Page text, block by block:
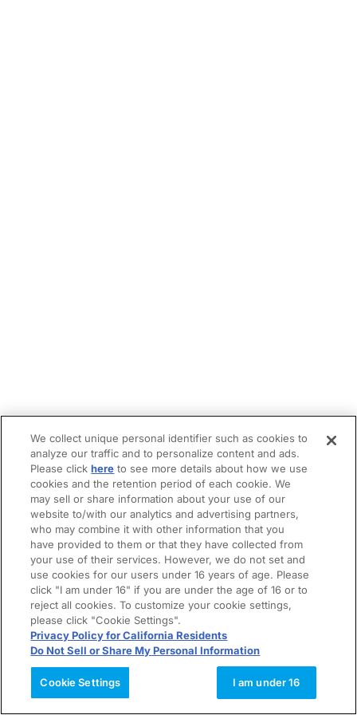
We collect unique personal identifier such as cookies to
analyze our traffic and to personalize content and ads.
Please clickhere to see more details about how we use
cookies and the retention period of each cookie. We
may sell or share information about your use of our
website to/with our analytics and advertising partners,
who may combine it with other information that you
have provided to them or that they have collected from
your use of their services. However, we do not set and
use cookies for our users under 16 years of age. Please
click "I am under 16" if you are under the age of 16 or to
reject all cookies. To customize your cookie settings,
please click "Cookie Settings".
Privacy Policy for California Residents
Do Not Sell or Share My Personal Information
Cookie Settings I am under 16